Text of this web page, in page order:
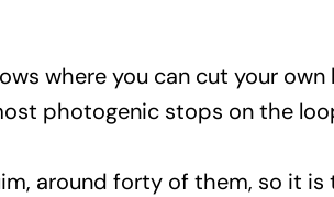
where you can cut your own
photogenic stops on the
around forty of them, so it